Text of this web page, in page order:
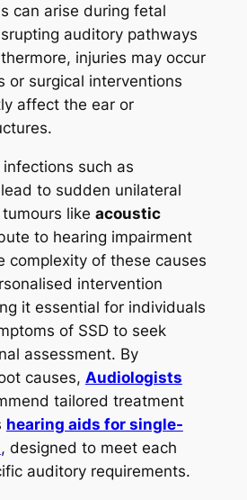
can arise during fetal
auditory pathways
injuries may occur
or surgical interventions
affect the ear or
such as
to sudden unilateral
like acoustic
to hearing impairment
complexity of these causes
intervention
it essential for individuals
of SSD to seek
assessment. By
causes, Audiologists
tailored treatment
hearing aids for single-
, designed to meet each
auditory requirements.